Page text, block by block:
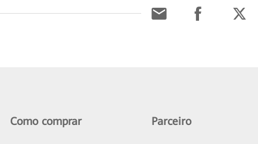
Como comprar Parceiro